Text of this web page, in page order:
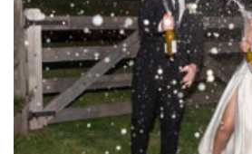
Lakeside
Lancemore Lindenderry
Lancemore Macedon
Langham Hotel
Leonda by the Yarra